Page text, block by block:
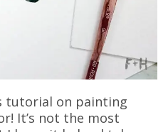
tutorial on painting
It’s not the most